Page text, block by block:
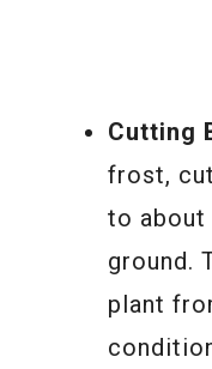
Cutting
frost,
to about
ground.
plant